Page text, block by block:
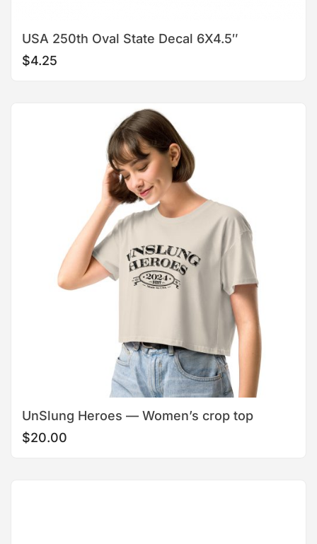
USA 250th Oval State Decal 6X4.5″
$4.25
UnSlung Heroes — Women’s crop top
$20.00
This
product
has
multiple
variants.
The
options
may
chosen
on
the